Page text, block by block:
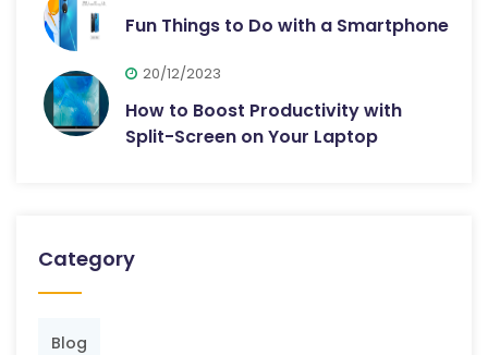
Fun Things to Do with a Smartphone
20/12/2023
How to Boost Productivity with
Split-Screen on Your Laptop
Category
Blog